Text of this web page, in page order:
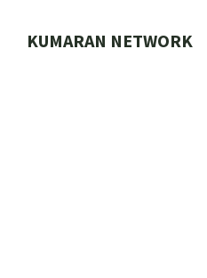
KUMARAN NETWORK